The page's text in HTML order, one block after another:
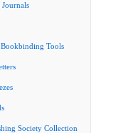
Tools
Society Collection